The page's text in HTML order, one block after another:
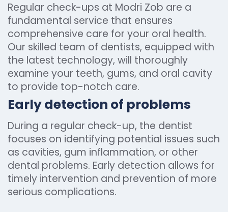
Regular check-ups at Modri Zob are a
fundamental service that ensures
comprehensive care for your oral health.
Our skilled team of dentists, equipped with
the latest technology, will thoroughly
examine your teeth, gums, and oral cavity
to provide top-notch care.
Early detection of problems
During a regular check-up, the dentist
focuses on identifying potential issues such
as cavities, gum inflammation, or other
dental problems. Early detection allows for
timely intervention and prevention of more
serious complications.